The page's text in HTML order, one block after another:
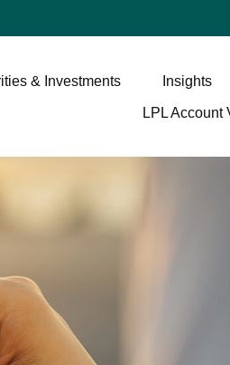
& Investments Insights
LPL Account